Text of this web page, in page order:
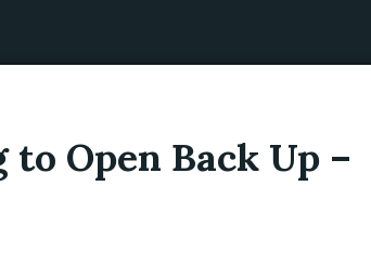
Open Back Up –